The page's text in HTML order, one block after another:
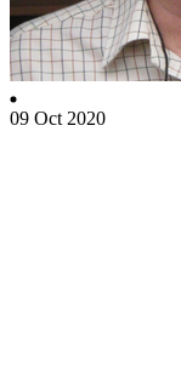
09 Oct 2020